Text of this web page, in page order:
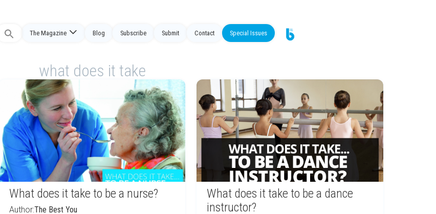
Search
The Magazine Blog Subscribe Submit Contact Special Issues
what does it take
What does it take to be a nurse?
Author:The Best You
What does it take to be a dance
instructor?